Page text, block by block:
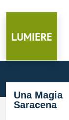
Una Magia
Saracena